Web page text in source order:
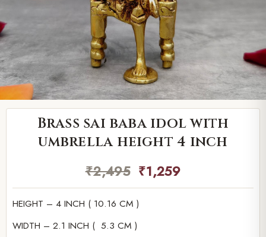
Brass sai baba idol with
umbrella height 4 inch
₹2,495 ₹1,259
HEIGHT – 4 INCH ( 10.16 CM )
WIDTH – 2.1 INCH ( 5.3 CM )